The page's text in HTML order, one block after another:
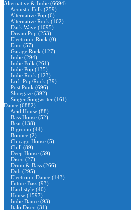
Alternative & Indie (6694)
— Acoustic Folk (259)
— Alternative Pop (6)
— Alternative Rock (162)
— Dark Wave (1095)
— Dream Pop (253)
— Electronic Rock (0)
— Emo (57)
— Garage Rock (127)
— Indie (294)
— Indie Folk (261)
— Indie Pop (135)
— Indie Rock (123)
— Lofi-Pop/Rock (39)
— Post Punk (696)
— Shoegaze (392)
— Singer Songwriter (161)
Dance (6882)
— Acid House (88)
— Bass House (52)
— Beat (138)
— Bigroom (44)
— Bounce (2)
— Chicago House (5)
— Chill (89)
— Deep House (59)
— Disco (27)
— Drum & Bass (266)
— Dub (295)
— Electronic Dance (143)
— Future Bass (93)
— Hard style (40)
— House (1597)
— Indie Dance (93)
— Italo Disco (31)